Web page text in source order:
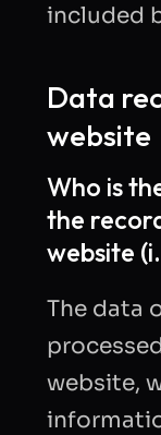
included
Data
website
Who is
the
website
The data
website,